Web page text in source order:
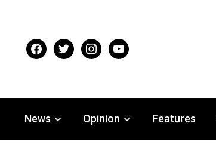
facebooktwitter instagramyoutube
News Opinion Features